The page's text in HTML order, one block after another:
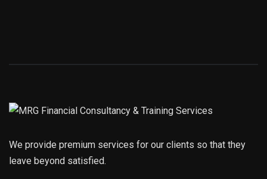
We provide premium services for our clients so that they
leave beyond satisfied.